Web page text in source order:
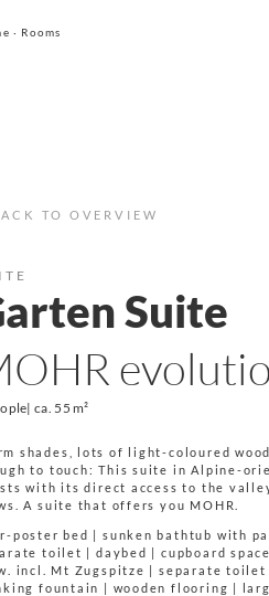
· Rooms
TO OVERVIEW
Suite
| ca. 55 m²
shades, lots of light-coloured
to touch: This suite in Alpine-
with its direct access to the
A suite that offers you MOHR.
poster bed | sunken bathtub with
toilet | daybed | cupboard
incl. Mt Zugspitze | separate toilet
fountain | wooden flooring |